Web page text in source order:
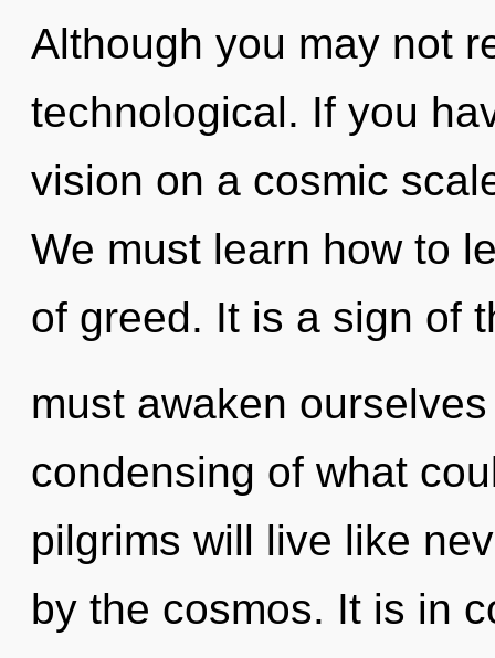
Although you may not
technological. If you
vision on a cosmic
We must learn how to
of greed. It is a sign of
must awaken
condensing of what
pilgrims will live like
by the cosmos. It is in